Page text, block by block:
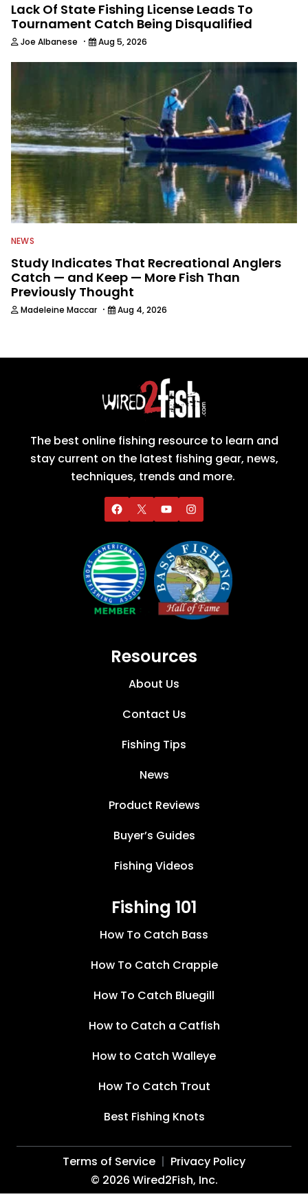
Lack Of State Fishing License Leads To
Tournament Catch Being Disqualified
Joe Albanese · Aug 5, 2026
NEWS
Study Indicates That Recreational Anglers
Catch — and Keep — More Fish Than
Previously Thought
Madeleine Maccar · Aug 4, 2026
The best online fishing resource to learn and
stay current on the latest fishing gear, news,
techniques, trends and more.
Resources
About Us
Contact Us
Fishing Tips
News
Product Reviews
Buyer’s Guides
Fishing Videos
Fishing 101
How To Catch Bass
How To Catch Crappie
How To Catch Bluegill
How to Catch a Catfish
How to Catch Walleye
How To Catch Trout
Best Fishing Knots
© 2026 Wired2Fish, Inc.
Terms of Service Privacy Policy